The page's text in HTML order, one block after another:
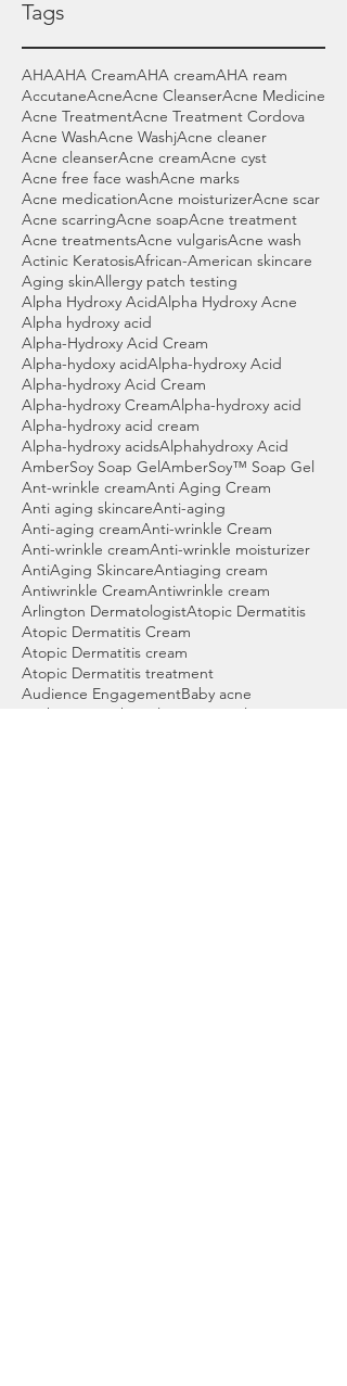
Tags
AHAAHA CreamAHA creamAHA ream
AccutaneAcneAcne CleanserAcne Medicine
Acne TreatmentAcne Treatment Cordova
Acne WashAcne WashjAcne cleaner
Acne cleanserAcne creamAcne cyst
Acne free face washAcne marks
Acne medicationAcne moisturizerAcne scar
Acne scarringAcne soapAcne treatment
Acne treatmentsAcne vulgarisAcne wash
Actinic KeratosisAfrican-American skincare
Aging skinAllergy patch testing
Alpha Hydroxy AcidAlpha Hydroxy Acne
Alpha hydroxy acid
Alpha-Hydroxy Acid Cream
Alpha-hydoxy acidAlpha-hydroxy Acid
Alpha-hydroxy Acid Cream
Alpha-hydroxy CreamAlpha-hydroxy acid
Alpha-hydroxy acid cream
Alpha-hydroxy acidsAlphahydroxy Acid
AmberSoy Soap GelAmberSoy™ Soap Gel
Ant-wrinkle creamAnti Aging Cream
Anti aging skincareAnti-aging
Anti-aging creamAnti-wrinkle Cream
Anti-wrinkle creamAnti-wrinkle moisturizer
AntiAging SkincareAntiaging cream
Antiwrinkle CreamAntiwrinkle cream
Arlington DermatologistAtopic Dermatitis
Atopic Dermatitis Cream
Atopic Dermatitis cream
Atopic Dermatitis treatment
Audience EngagementBaby acne
Back acne wash
Bartlett Dermatologist